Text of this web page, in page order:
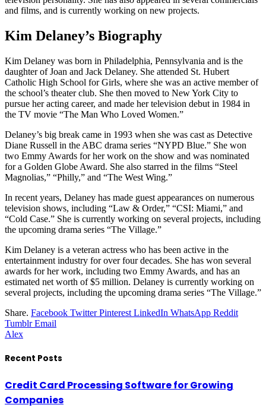
and films, and is currently working on new projects.
Kim Delaney’s Biography
Kim Delaney was born in Philadelphia, Pennsylvania and is the
daughter of Joan and Jack Delaney. She attended St. Hubert
Catholic High School for Girls, where she was an active member of
the school’s theater club. She then moved to New York City to
pursue her acting career, and made her television debut in 1984 in
the TV movie “The Man Who Loved Women.”
Delaney’s big break came in 1993 when she was cast as Detective
Diane Russell in the ABC drama series “NYPD Blue.” She won
two Emmy Awards for her work on the show and was nominated
for a Golden Globe Award. She also starred in the films “Steel
Magnolias,” “Philly,” and “The West Wing.”
In recent years, Delaney has made guest appearances on numerous
television shows, including “Law & Order,” “CSI: Miami,” and
“Cold Case.” She is currently working on several projects, including
the upcoming drama series “The Village.”
Kim Delaney is a veteran actress who has been active in the
entertainment industry for over four decades. She has won several
awards for her work, including two Emmy Awards, and has an
estimated net worth of $5 million. Delaney is currently working on
several projects, including the upcoming drama series “The Village.”
Share. Facebook Twitter Pinterest LinkedIn WhatsApp Reddit
Tumblr Email
Alex
Recent Posts
Credit Card Processing Software for Growing
Companies